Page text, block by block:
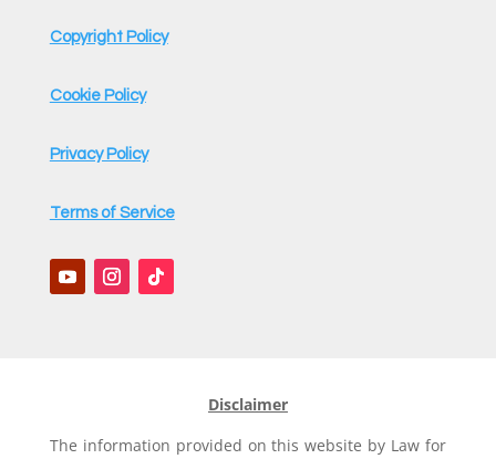
Copyright Policy
Cookie Policy
Privacy Policy
Terms of Service
Disclaimer
The information provided on this website by Law for